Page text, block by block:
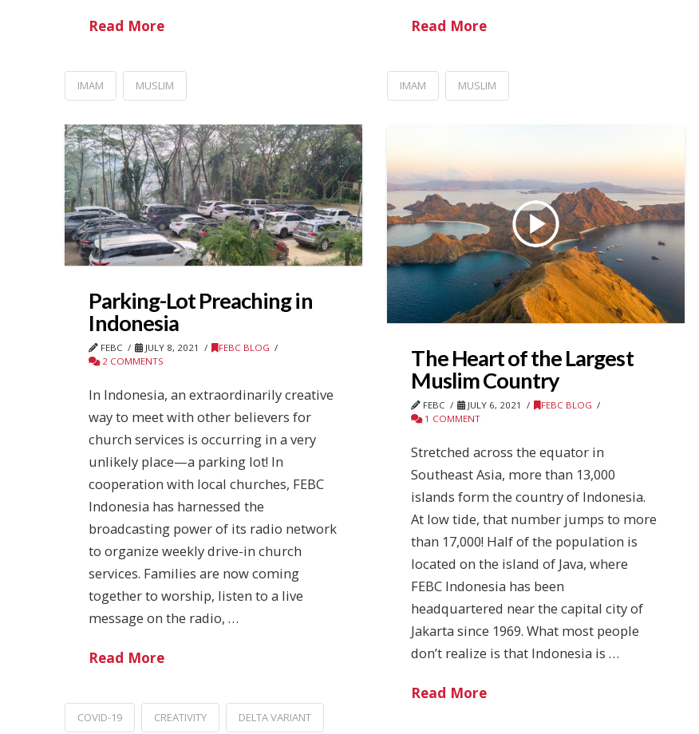
Read More
IMAM MUSLIM
Read More
IMAM MUSLIM
Parking-Lot Preaching in
Indonesia
FEBC JULY 8, 2021
FEBC BLOG
2 COMMENTS
In Indonesia, an extraordinarily creative
way to meet with other believers for
church services is occurring in a very
unlikely place—a parking lot! In
cooperation with local churches, FEBC
Indonesia has harnessed the
broadcasting power of its radio network
to organize weekly drive-in church
services. Families are now coming
together to worship, listen to a live
message on the radio, …
Read More
COVID-19 CREATIVITY DELTA VARIANT
The Heart of the Largest
Muslim Country
FEBC JULY 6, 2021
FEBC BLOG
1 COMMENT
Stretched across the equator in
Southeast Asia, more than 13,000
islands form the country of Indonesia.
At low tide, that number jumps to more
than 17,000! Half of the population is
located on the island of Java, where
FEBC Indonesia has been
headquartered near the capital city of
Jakarta since 1969. What most people
don’t realize is that Indonesia is …
Read More